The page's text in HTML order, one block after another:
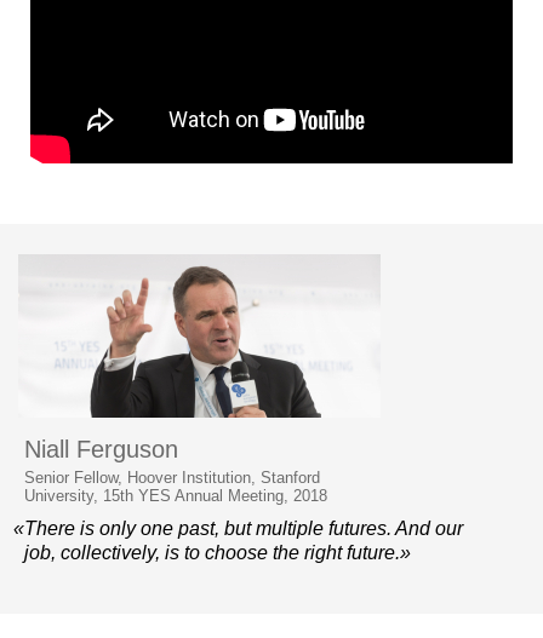
Niall Ferguson
Senior Fellow, Hoover Institution, Stanford
University, 15th YES Annual Meeting, 2018
«There is only one past, but multiple futures. And our
job, collectively, is to choose the right future.»